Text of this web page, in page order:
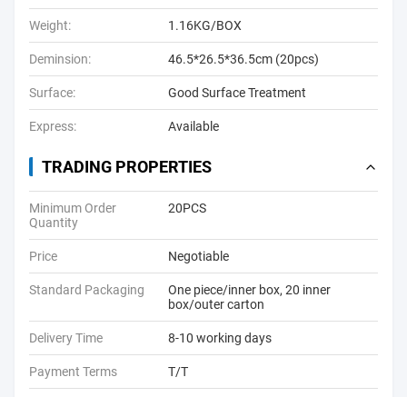
Weight: 1.16KG/BOX
Deminsion: 46.5*26.5*36.5cm (20pcs)
Surface: Good Surface Treatment
Express: Available
TRADING PROPERTIES
Minimum Order
Quantity
20PCS
Price Negotiable
Standard Packaging
One piece/inner box, 20 inner
box/outer carton
Delivery Time 8-10 working days
Payment Terms T/T